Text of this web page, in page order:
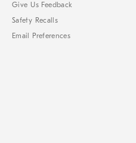
Give Us Feedback
Safety Recalls
Email Preferences